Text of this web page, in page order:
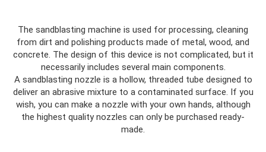
The sandblasting machine is used for processing, cleaning
from dirt and polishing products made of metal, wood, and
concrete. The design of this device is not complicated, but it
necessarily includes several main components.
A sandblasting nozzle is a hollow, threaded tube designed to
deliver an abrasive mixture to a contaminated surface. If you
wish, you can make a nozzle with your own hands, although
the highest quality nozzles can only be purchased ready-
made.